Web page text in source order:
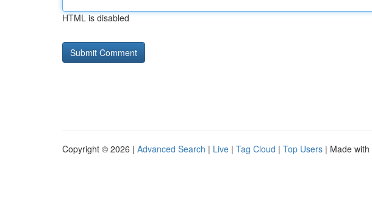
HTML is disabled
Copyright © 2026 | Advanced Search | Live | Tag Cloud | Top Users | Made with